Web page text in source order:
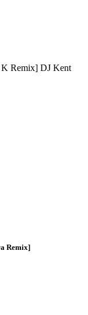
Remix] DJ Kent
Remix]